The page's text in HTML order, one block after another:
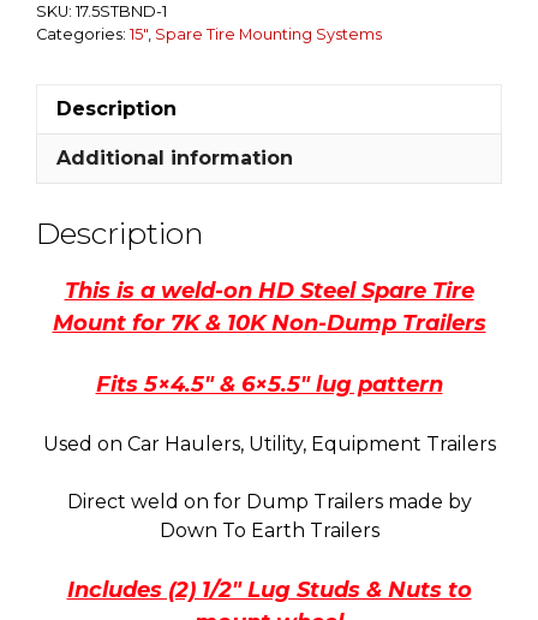
Trailers
fits
5
Bolt
Pattern
SKU: 17.5STBND-1
Categories: 15", Spare Tire Mounting Systems
Description
Additional information
Description
This is a weld-on HD Steel Spare Tire
Mount for 7K & 10K Non-Dump Trailers
Fits 5×4.5″ & 6×5.5″ lug pattern
Used on Car Haulers, Utility, Equipment Trailers
Direct weld on for Dump Trailers made by
Down To Earth Trailers
Includes (2) 1/2″ Lug Studs & Nuts to